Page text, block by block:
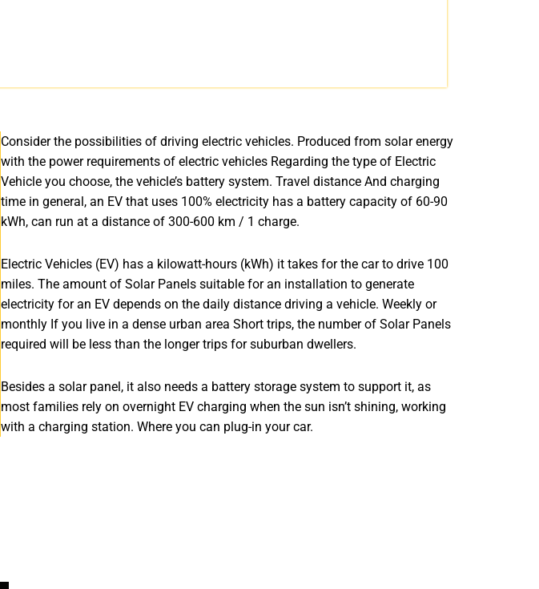
Consider the possibilities of driving electric vehicles. Produced from solar energy
with the power requirements of electric vehicles Regarding the type of Electric
Vehicle you choose, the vehicle’s battery system. Travel distance And charging
time in general, an EV that uses 100% electricity has a battery capacity of 60-90
kWh, can run at a distance of 300-600 km / 1 charge.
Electric Vehicles (EV) has a kilowatt-hours (kWh) it takes for the car to drive 100
miles. The amount of Solar Panels suitable for an installation to generate
electricity for an EV depends on the daily distance driving a vehicle. Weekly or
monthly If you live in a dense urban area Short trips, the number of Solar Panels
required will be less than the longer trips for suburban dwellers.
Besides a solar panel, it also needs a battery storage system to support it, as
most families rely on overnight EV charging when the sun isn’t shining, working
with a charging station. Where you can plug-in your car.